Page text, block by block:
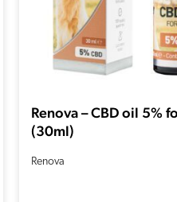
Renova – CBD oil 5%
(30ml)
Renova